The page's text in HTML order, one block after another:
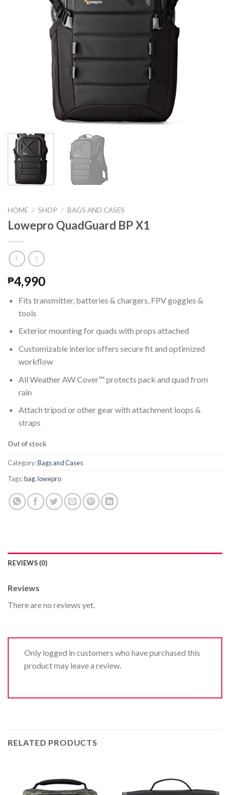
HOME / SHOP / BAGS AND CASES
Lowepro QuadGuard BP X1
₱4,990
Fits transmitter, batteries & chargers, FPV goggles &
tools
Exterior mounting for quads with props attached
Customizable interior offers secure fit and optimized
workflow
All Weather AW Cover™ protects pack and quad from
rain
Attach tripod or other gear with attachment loops &
straps
Out of stock
Category:Bags and Cases
Tags:bag,lowepro
REVIEWS (0)
Reviews
There are no reviews yet.
Only logged in customers who have purchased this
product may leave a review.
RELATED PRODUCTS